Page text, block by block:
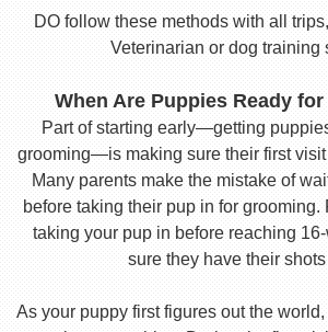
DO follow these methods with all
Veterinarian or dog training
When Are Puppies Ready
Part of starting early—getting
grooming—is making sure their first visit
Many parents make the mistake of
before taking their pup in for grooming.
taking your pup in before reaching
sure they have their shots
As your puppy first figures out the